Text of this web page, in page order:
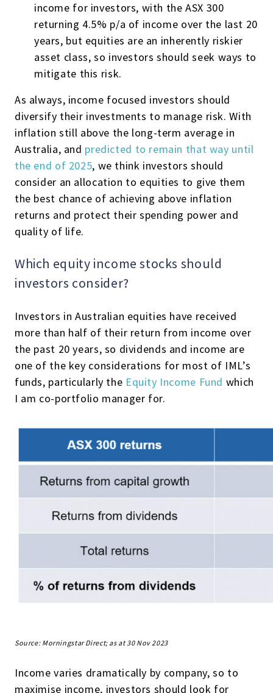
income for investors, with the ASX 300
returning 4.5% p/a of income over the last 20
years, but equities are an inherently riskier
asset class, so investors should seek ways to
mitigate this risk.
As always, income focused investors should
diversify their investments to manage risk. With
inflation still above the long-term average in
Australia, and predicted to remain that way until
the end of 2025, we think investors should
consider an allocation to equities to give them
the best chance of achieving above inflation
returns and protect their spending power and
quality of life.
Which equity income stocks should
investors consider?
Investors in Australian equities have received
more than half of their return from income over
the past 20 years, so dividends and income are
one of the key considerations for most of IML’s
funds, particularly the Equity Income Fund which
I am co-portfolio manager for.
Source: Morningstar Direct; as at 30 Nov 2023
Income varies dramatically by company, so to
maximise income, investors should look for